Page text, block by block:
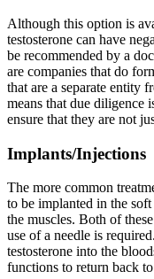
Although this option is
testosterone can have
be recommended by a
are companies that do
that are a separate entity
means that due diligence
ensure that they are not
Implants/Injections
The more common
to be implanted in the
the muscles. Both of
use of a needle is
testosterone into the
functions to return back